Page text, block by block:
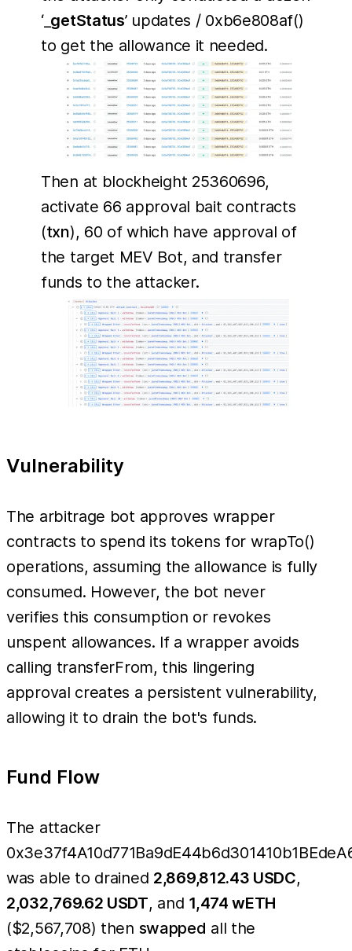
‘_ getStatus’ updates / 0xb6e808af()
to get the allowance it needed.
Then at blockheight 25360696,
activate 66 approval bait contracts
(txn), 60 of which have approval of
the target MEV Bot, and transfer
funds to the attacker.
Vulnerability
The arbitrage bot approves wrapper
contracts to spend its tokens for wrapTo()
operations, assuming the allowance is fully
consumed. However, the bot never
verifies this consumption or revokes
unspent allowances. If a wrapper avoids
calling transferFrom, this lingering
approval creates a persistent vulnerability,
allowing it to drain the bot's funds.
Fund Flow
The attacker
was able to drained 2,869,812.43 USDC,
2,032,769.62 USDT, and 1,474 wETH
($2,567,708) then swapped all the